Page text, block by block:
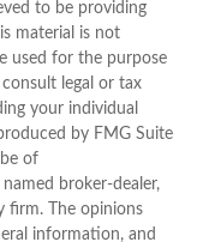
to be providing
material is not
used for the purpose
legal or tax
your individual
by FMG Suite
of
broker-dealer,
firm. The opinions
information, and